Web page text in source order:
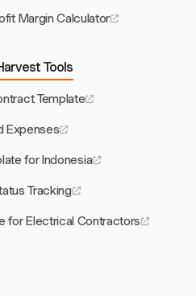
Margin Calculator
Tools
Template
Expenses
for Indonesia
Tracking
for Electrical Contractors